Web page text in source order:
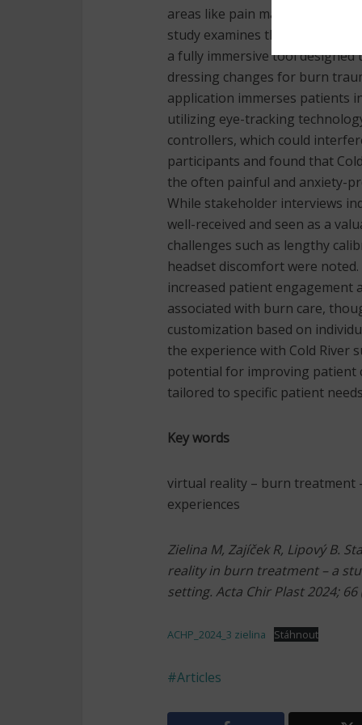
areas like pain management,
study examines the
a fully immersive tool
dressing changes for burn
application immerses patients
utilizing eye-tracking
controllers, which could
participants and found that
the often painful and anxiety-
While stakeholder interviews
well-received and seen as a
challenges such as lengthy
headset discomfort were
increased patient engagement
associated with burn care,
customization based on
the experience with Cold River
potential for improving patient
tailored to specific patient
Key words
virtual reality – burn treatment
experiences
Zielina M, Zajíček R, Lipový B.
reality in burn treatment – a
setting. Acta Chir Plast 2024; 66
ACHP_2024_3 zielina Stáhnout
Articles